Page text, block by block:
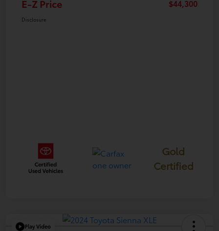
E-Z Price $44,300
Disclosure
Gold
Certified
Play Video